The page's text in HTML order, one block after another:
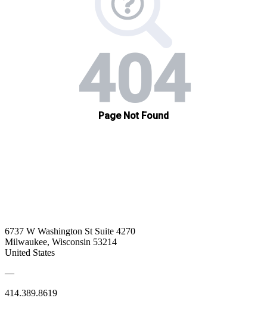
6737 W Washington St Suite 4270
Milwaukee, Wisconsin 53214
United States
—
414.389.8619